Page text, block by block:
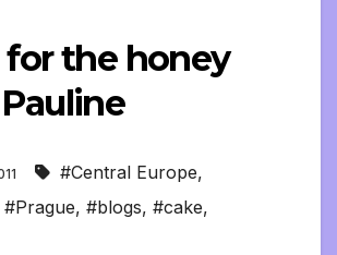
for the honey
#Central Europe,
#Prague, #blogs, #cake,